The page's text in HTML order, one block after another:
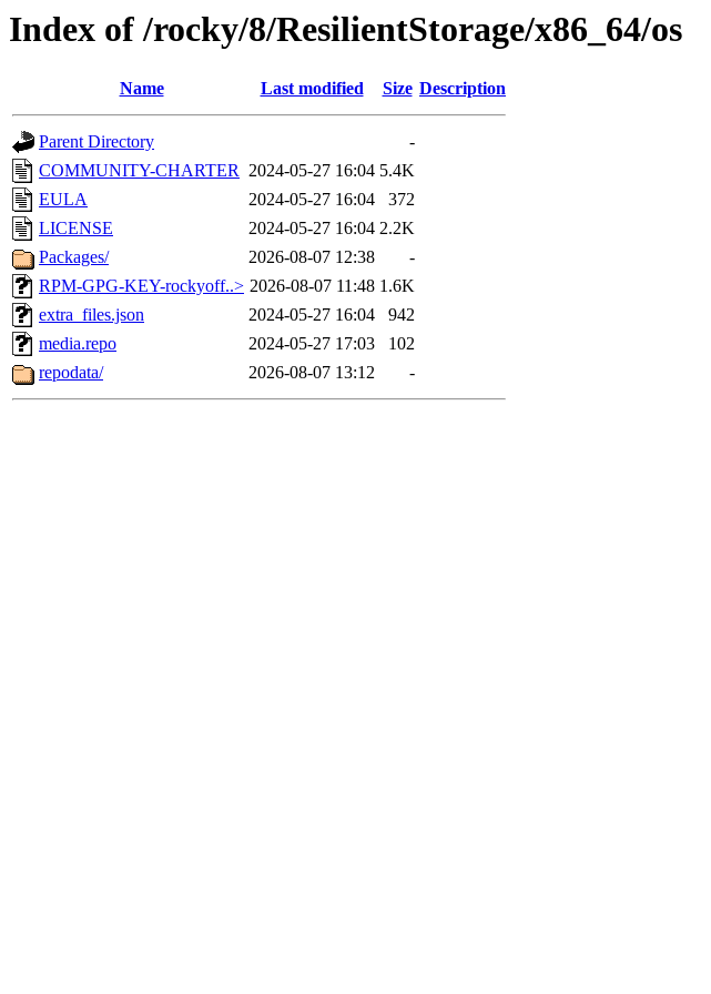
Index of /rocky/8/ResilientStorage/x86_64/os
Name Last modified Size Description
Parent Directory
-
COMMUNITY-CHARTER 2024-05-27 16:04 5.4K
EULA
2024-05-27 16:04
372
LICENSE
2024-05-27 16:04 2.2K
Packages/
2026-08-07 12:38
-
RPM-GPG-KEY-rockyoff..> 2026-08-07 11:48 1.6K
extra_files.json
2024-05-27 16:04
942
media.repo
2024-05-27 17:03
102
repodata/
2026-08-07 13:12 -